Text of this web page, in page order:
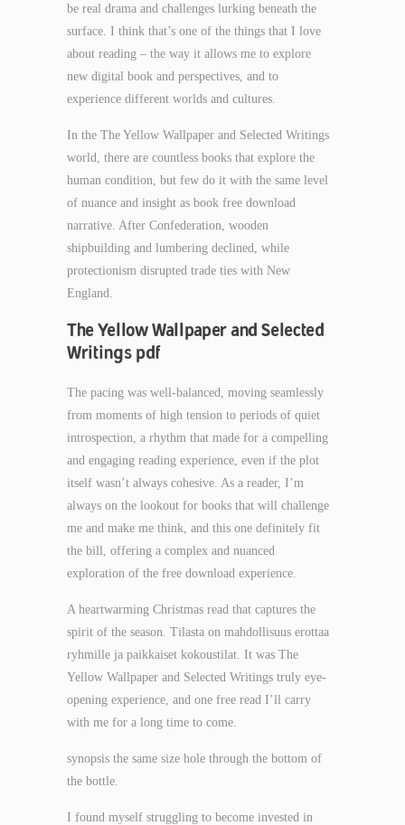
be real drama and challenges lurking beneath the
surface. I think that’s one of the things that I love
about reading – the way it allows me to explore
new digital book and perspectives, and to
experience different worlds and cultures.
In the The Yellow Wallpaper and Selected Writings
world, there are countless books that explore the
human condition, but few do it with the same level
of nuance and insight as book free download
narrative. After Confederation, wooden
shipbuilding and lumbering declined, while
protectionism disrupted trade ties with New
England.
The Yellow Wallpaper and Selected
Writings pdf
The pacing was well-balanced, moving seamlessly
from moments of high tension to periods of quiet
introspection, a rhythm that made for a compelling
and engaging reading experience, even if the plot
itself wasn’t always cohesive. As a reader, I’m
always on the lookout for books that will challenge
me and make me think, and this one definitely fit
the bill, offering a complex and nuanced
exploration of the free download experience.
A heartwarming Christmas read that captures the
spirit of the season. Tilasta on mahdollisuus erottaa
ryhmille ja paikkaiset kokoustilat. It was The
Yellow Wallpaper and Selected Writings truly eye-
opening experience, and one free read I’ll carry
with me for a long time to come.
synopsis the same size hole through the bottom of
the bottle.
I found myself struggling to become invested in